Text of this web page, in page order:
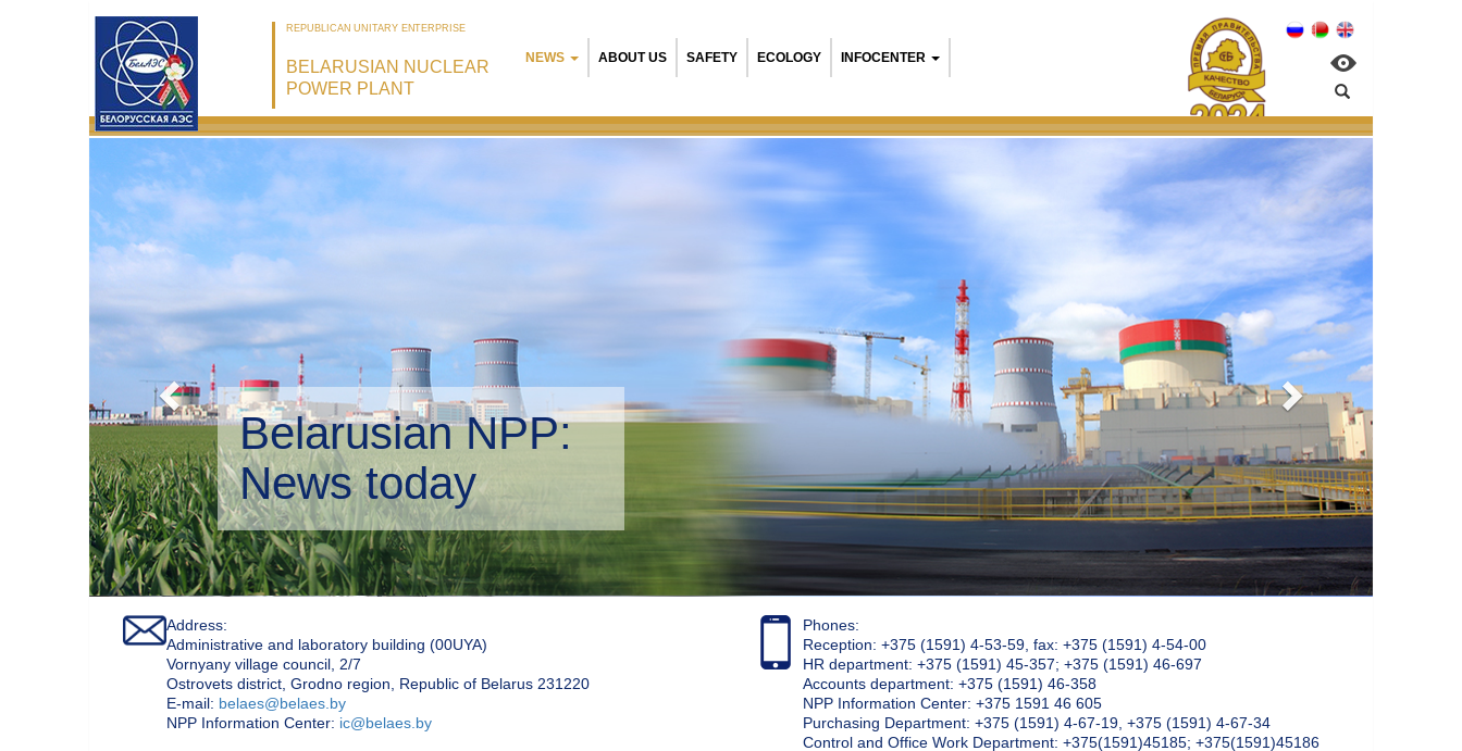
REPUBLICAN UNITARY ENTERPRISE
BELARUSIAN NUCLEAR
POWER PLANT
NEWS ABOUT US SAFETY ECOLOGY INFOCENTER
Belarusian NPP:
Environmental management
Address:
Administrative and laboratory building (00UYA)
Vornyany village council, 2/7
Ostrovets district, Grodno region, Republic of Belarus 231220
Е-mail: belaes@belaes.by
NPP Information Center: ic@belaes.by
Phones:
Reception: +375 (1591) 4-53-59, fax: +375 (1591) 4-54-00
HR department: +375 (1591) 45-357; +375 (1591) 46-697
Accounts department: +375 (1591) 46-358
NPP Information Center: +375 1591 46 605
Purchasing Department: +375 (1591) 4-67-19, +375 (1591) 4-67-34
Control and Office Work Department: +375(1591)45185; +375(1591)45186